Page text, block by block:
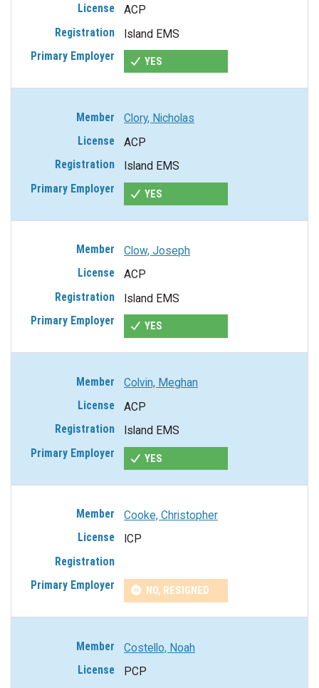
ACP
Island EMS
YES
Clory, Nicholas
ACP
Island EMS
YES
Clow, Joseph
ACP
Island EMS
YES
Colvin, Meghan
ACP
Island EMS
YES
Cooke, Christopher
ICP
NO, RESIGNED
Costello, Noah
PCP